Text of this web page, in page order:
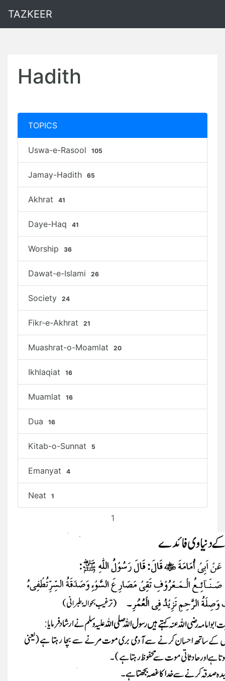
TAZKEER
Hadith
TOPICS
Uswa-e-Rasool 105
Jamay-Hadith 65
Akhrat 41
Daye-Haq 41
Worship 36
Dawat-e-Islami 26
Society 24
Fikr-e-Akhrat 21
Muashrat-o-Moamlat 20
Ikhlaqiat 16
Muamlat 16
Dua 16
Kitab-o-Sunnat 5
Emanyat 4
Neat 1
1